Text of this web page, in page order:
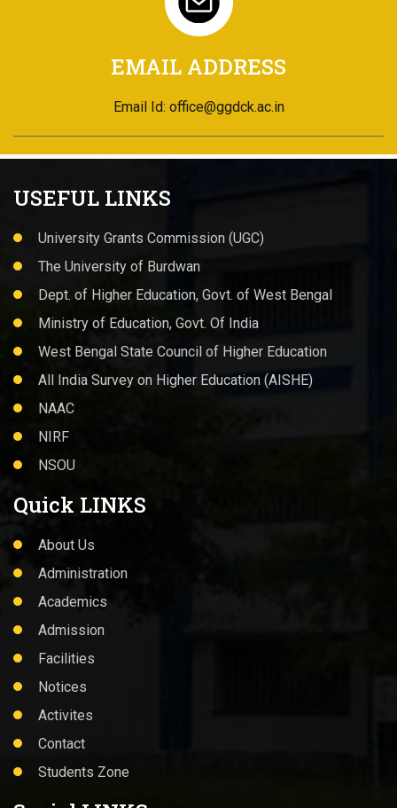
EMAIL ADDRESS
Email Id: office@ggdck.ac.in
USEFUL LINKS
University Grants Commission (UGC)
The University of Burdwan
Dept. of Higher Education, Govt. of West Bengal
Ministry of Education, Govt. Of India
West Bengal State Council of Higher Education
All India Survey on Higher Education (AISHE)
NAAC
NIRF
NSOU
Quick LINKS
About Us
Administration
Academics
Admission
Facilities
Notices
Activites
Contact
Students Zone